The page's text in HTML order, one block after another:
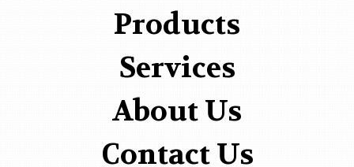
Products
Services
About Us
Contact Us